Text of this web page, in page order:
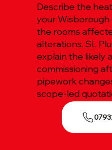
Describe the
your
the rooms
alterations. SL
explain the likely
commissioning
pipework
scope-led